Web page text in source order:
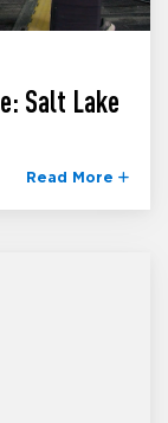
Salt Lake
Read More